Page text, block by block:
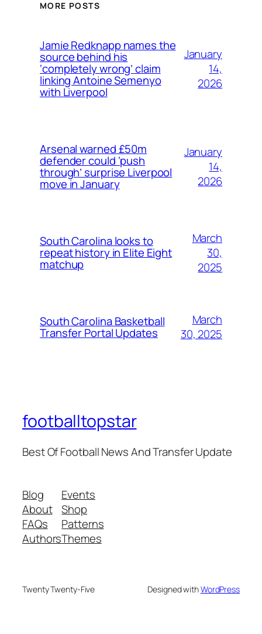
MORE POSTS
Jamie Redknapp names the
source behind his
‘completely wrong’ claim
linking Antoine Semenyo
with Liverpool
January
14,
2026
Arsenal warned £50m
defender could ‘push
through’ surprise Liverpool
move in January
January
14,
2026
South Carolina looks to
repeat history in Elite Eight
matchup
March
30,
2025
South Carolina Basketball
Transfer Portal Updates
March
30, 2025
footballtopstar
Best Of Football News And Transfer Update
Blog
About
FAQs
Authors
Events
Shop
Patterns
Themes
Twenty Twenty-Five Designed withWordPress